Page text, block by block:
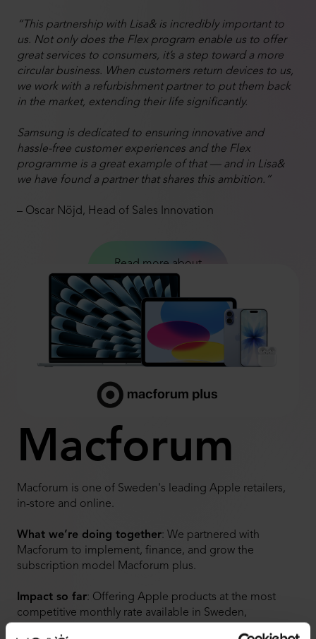
“This partnership with Lisa& is incredibly important to
us. Not only does the Flex program enable us to offer
great services to consumers, it’s a step toward a more
circular business. When customers return devices to us,
we work with a refurbishment partner to put them back
in the market, extending their life significantly.
Samsung is dedicated to ensuring innovative and
hassle-free customer experiences and the Flex
programme is a great example of that — and in Lisa&
we have found a partner that shares this ambition.”
– Oscar Nöjd, Head of Sales Innovation
Read more about
Samsung
Macforum
Macforum is one of Sweden's leading Apple retailers,
in-store and online.
What we’re doing together: We partnered with
Macforum to implement, finance, and grow the
subscription model Macforum plus.
Impact so far: Offering Apple products at the most
competitive monthly rate available in Sweden,